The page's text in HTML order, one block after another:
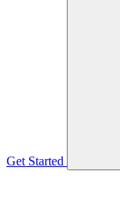
Get Started